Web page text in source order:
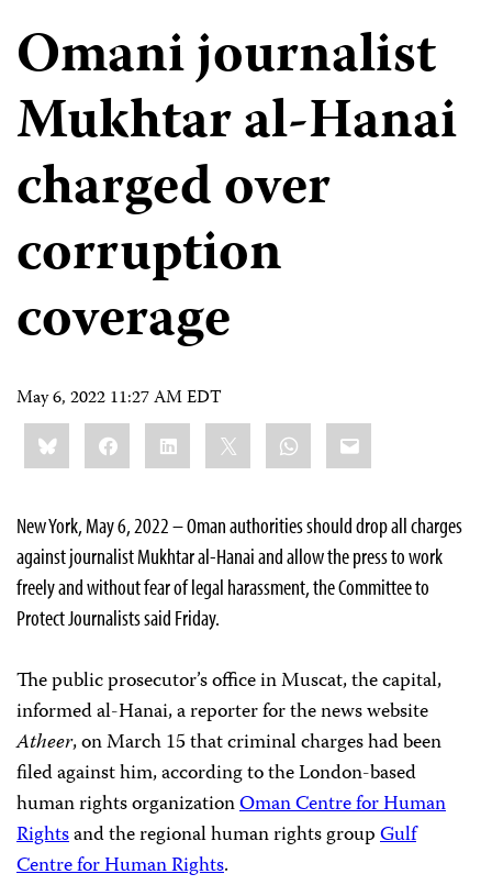
Omani journalist
Mukhtar al-Hanai
charged over
corruption
coverage
May 6, 2022 11:27 AM EDT
Share
this:BlueskyFacebookLinkedIn WhatsApp
Email
New York, May 6, 2022 – Oman authorities should drop all charges
against journalist Mukhtar al-Hanai and allow the press to work
freely and without fear of legal harassment, the Committee to
Protect Journalists said Friday.
The public prosecutor’s office in Muscat, the capital,
informed al-Hanai, a reporter for the news website
Atheer, on March 15 that criminal charges had been
filed against him, according to the London-based
human rights organizationOman Centre for Human
Rightsand the regional human rights groupGulf
Centre for Human Rights.